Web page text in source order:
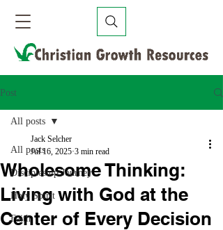
Post
All posts
Discipleship Journey
Holy Spirit
Faith
All posts
Wholesome Thinking:
Living with God at the
Center of Every Decision
Jack Selcher
Jul 16, 2025 3 min read